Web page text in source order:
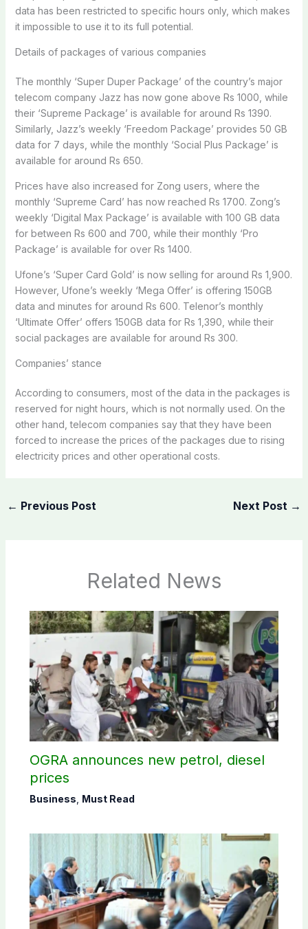
data has been restricted to specific hours only, which makes
it impossible to use it to its full potential.
Details of packages of various companies
The monthly ‘Super Duper Package’ of the country’s major
telecom company Jazz has now gone above Rs 1000, while
their ‘Supreme Package’ is available for around Rs 1390.
Similarly, Jazz’s weekly ‘Freedom Package’ provides 50 GB
data for 7 days, while the monthly ‘Social Plus Package’ is
available for around Rs 650.
Prices have also increased for Zong users, where the
monthly ‘Supreme Card’ has now reached Rs 1700. Zong’s
weekly ‘Digital Max Package’ is available with 100 GB data
for between Rs 600 and 700, while their monthly ‘Pro
Package’ is available for over Rs 1400.
Ufone’s ‘Super Card Gold’ is now selling for around Rs 1,900.
However, Ufone’s weekly ‘Mega Offer’ is offering 150GB
data and minutes for around Rs 600. Telenor’s monthly
‘Ultimate Offer’ offers 150GB data for Rs 1,390, while their
social packages are available for around Rs 300.
Companies’ stance
According to consumers, most of the data in the packages is
reserved for night hours, which is not normally used. On the
other hand, telecom companies say that they have been
forced to increase the prices of the packages due to rising
electricity prices and other operational costs.
← Previous Post Next Post →
Related News
OGRA announces new petrol, diesel
prices
Business Must Read